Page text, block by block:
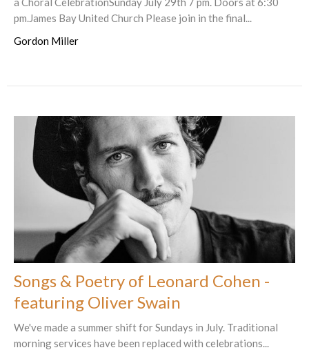
pm.James Bay United Church Please join in the final...
Gordon Miller
Songs & Poetry of Leonard Cohen -
featuring Oliver Swain
We've made a summer shift for Sundays in July. Traditional
morning services have been replaced with celebrations...